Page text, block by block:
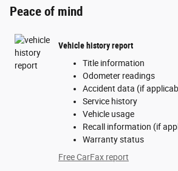
Peace of mind
Vehicle history report
Title information
Odometer readings
Accident data (if
Service history
Vehicle usage
Recall information (if
Warranty status
Free CarFax report